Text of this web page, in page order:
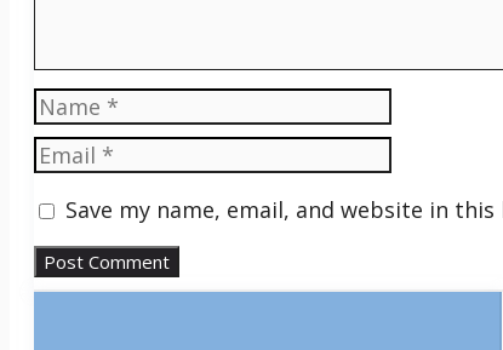
Name
Email
Save my name, email, and website in